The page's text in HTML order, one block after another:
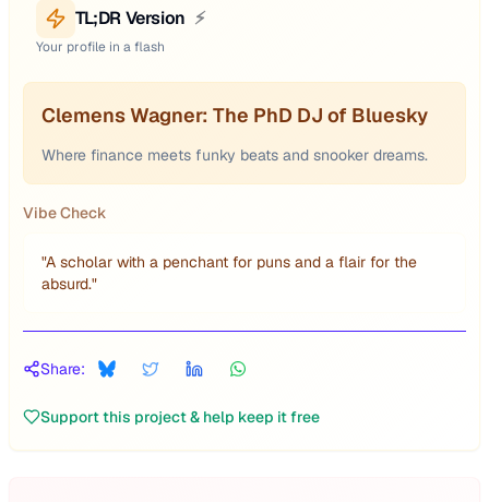
TL;DR Version ⚡
Your profile in a flash
Clemens Wagner: The PhD DJ of Bluesky
Where finance meets funky beats and snooker dreams.
Vibe Check
"A scholar with a penchant for puns and a flair for the
absurd."
Share:
Support this project & help keep it free